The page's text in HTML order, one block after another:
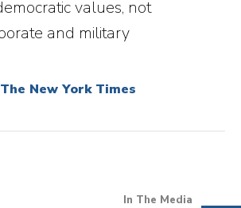
values, not
and military
New York Times
In The Media